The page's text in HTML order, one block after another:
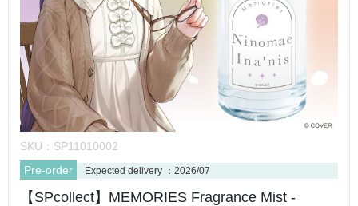
SKU： SP11010002
Pre-order
Expected delivery ：2026/07
【SPcollect】MEMORIES Fragrance Mist -